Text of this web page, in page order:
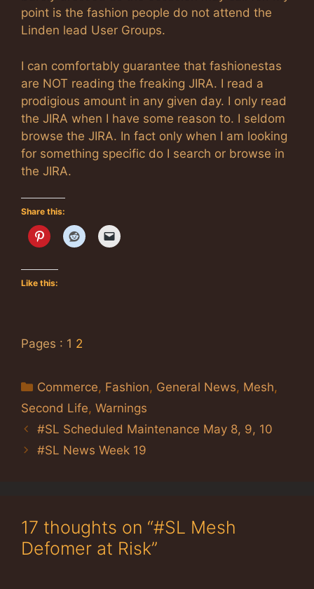
point is the fashion people do not attend the
Linden lead User Groups.
I can comfortably guarantee that fashionestas
are NOT reading the freaking JIRA. I read a
prodigious amount in any given day. I only read
the JIRA when I have some reason to. I seldom
browse the JIRA. In fact only when I am looking
for something specific do I search or browse in
the JIRA.
Share this:
Like this:
Pages : 1 2
Categories
Commerce, Fashion, General News, Mesh,
Second Life, Warnings
#SL Scheduled Maintenance May 8, 9, 10
#SL News Week 19
17 thoughts on “#SL Mesh
Defomer at Risk”